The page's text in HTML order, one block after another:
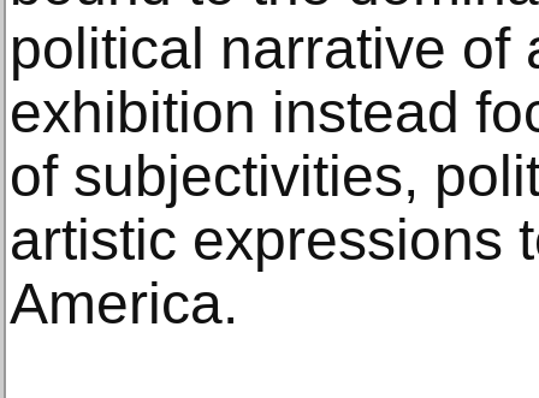
political narrative of
exhibition instead
of subjectivities,
artistic expressions
America.